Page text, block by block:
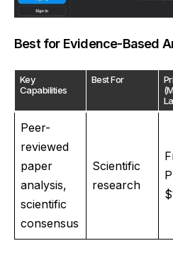
Best for Evidence-Based
Key
Capabilities
Best For
Peer-
reviewed
paper
analysis,
scientific
consensus
Scientific
research